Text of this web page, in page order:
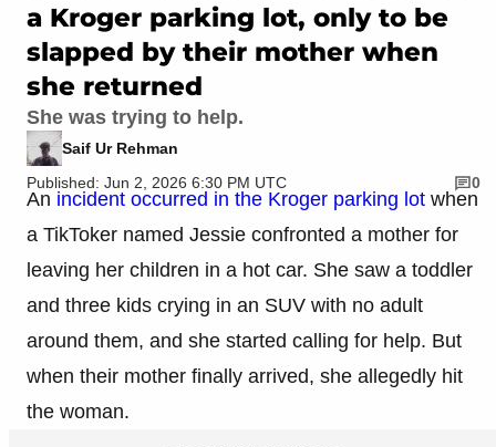
a Kroger parking lot, only to be
slapped by their mother when
she returned
She was trying to help.
Saif Ur Rehman
Published: Jun 2, 2026 6:30 PM UTC
0
An incident occurred in the Kroger parking lot when
a TikToker named Jessie confronted a mother for
leaving her children in a hot car. She saw a toddler
and three kids crying in an SUV with no adult
around them, and she started calling for help. But
when their mother finally arrived, she allegedly hit
the woman.